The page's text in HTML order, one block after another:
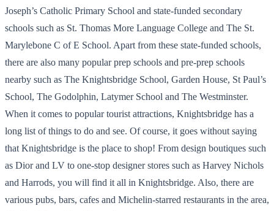
Joseph’s Catholic Primary School and state-funded secondary
schools such as St. Thomas More Language College and The St.
Marylebone C of E School. Apart from these state-funded schools,
there are also many popular prep schools and pre-prep schools
nearby such as The Knightsbridge School, Garden House, St Paul’s
School, The Godolphin, Latymer School and The Westminster.
When it comes to popular tourist attractions, Knightsbridge has a
long list of things to do and see. Of course, it goes without saying
that Knightsbridge is the place to shop! From design boutiques such
as Dior and LV to one-stop designer stores such as Harvey Nichols
and Harrods, you will find it all in Knightsbridge. Also, there are
various pubs, bars, cafes and Michelin-starred restaurants in the area,